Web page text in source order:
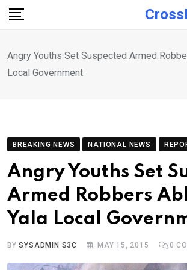
Skip
Angry Youths Set Suspected Armed
Local Government
BREAKING NEWS NATIONAL NEWS
Angry Youths Set
Armed Robbers
Yala Local
BYSYSADMIN S3C MAY 15, 2015 0